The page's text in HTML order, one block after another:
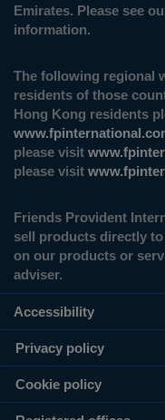
Emirates. Please see
information.
The following regional
residents of those
Hong Kong residents
please visit
please visit
Friends Provident
sell products directly
on our products or
adviser.
Accessibility
Privacy policy
Cookie policy